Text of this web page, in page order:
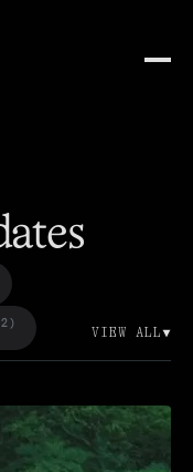
VIEW ALL